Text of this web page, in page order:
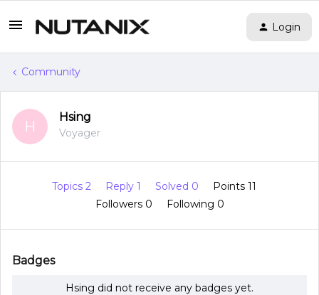
Login
Community
H
Hsing
Voyager
Topics 2 Reply 1 Solved 0
Points 11
Followers 0 Following 0
Badges
Hsing did not receive any badges yet.